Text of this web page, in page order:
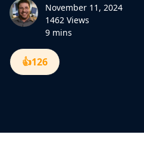
November 11, 2024
1462 Views
9 mins
👍126